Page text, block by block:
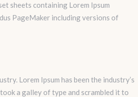
sheets containing Lorem Ipsum
PageMaker including versions of
Lorem Ipsum has been the industry’s
a galley of type and scrambled it to